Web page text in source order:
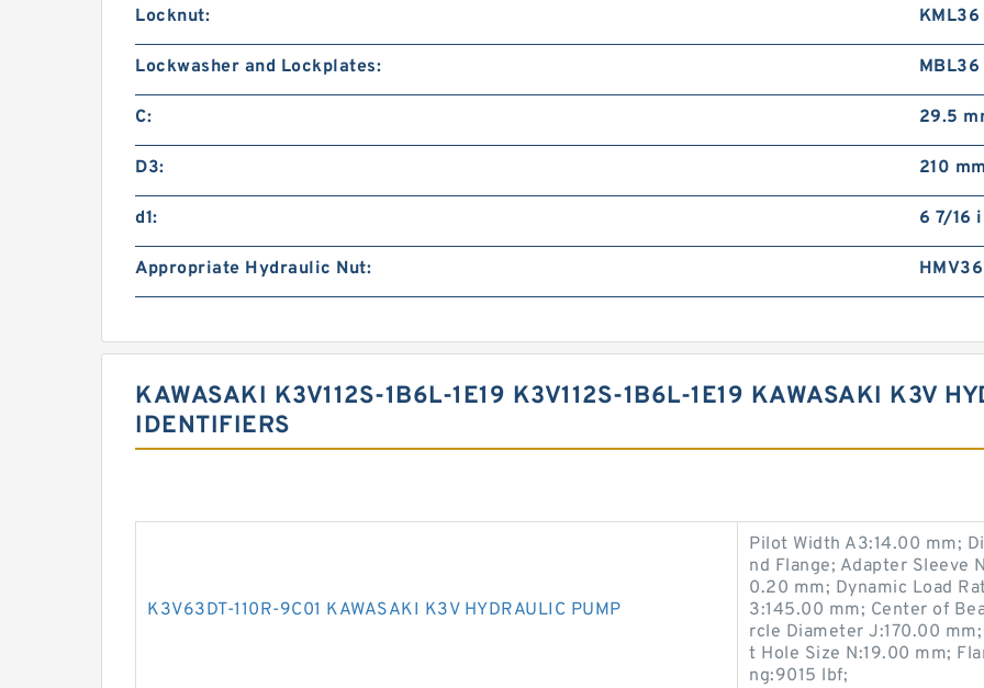
Locknut: KML36
Lockwasher and Lockplates: MBL36
C: 29.5
D3: 210 mm
d1: 6 7/16
Appropriate Hydraulic Nut: HMV36
KAWASAKI K3V112S-1B6L-1E19 K3V112S-1B6L-1E19 KAWASAKI K3V
IDENTIFIERS
K3V63DT-110R-9C01 KAWASAKI K3V HYDRAULIC PUMP
Pilot Width A3:14.00 mm;
nd Flange; Adapter Sleeve
0.20 mm; Dynamic Load
3:145.00 mm; Center of
rcle Diameter J:170.00
t Hole Size N:19.00 mm;
ng:9015 lbf;